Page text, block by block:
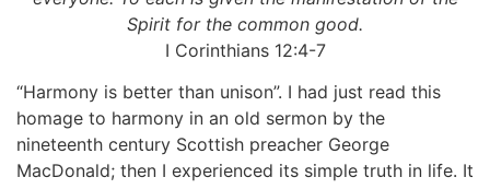
Spirit for the common good.
I Corinthians 12:4-7
“Harmony is better than unison”. I had just read this
homage to harmony in an old sermon by the
nineteenth century Scottish preacher George
MacDonald; then I experienced its simple truth in life. It